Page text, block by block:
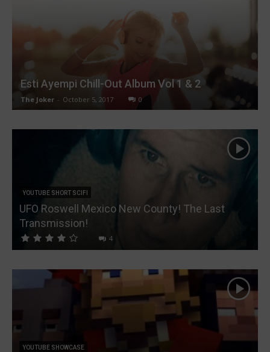
Esti Ayempi Chill-Out Album Vol 1 & 2
The Joker - October 5, 2017 0
YOUTUBE SHORT SCIFI
UFO Roswell Mexico New County! The Last
Transmission!
4
YOUTUBE SHOWCASE